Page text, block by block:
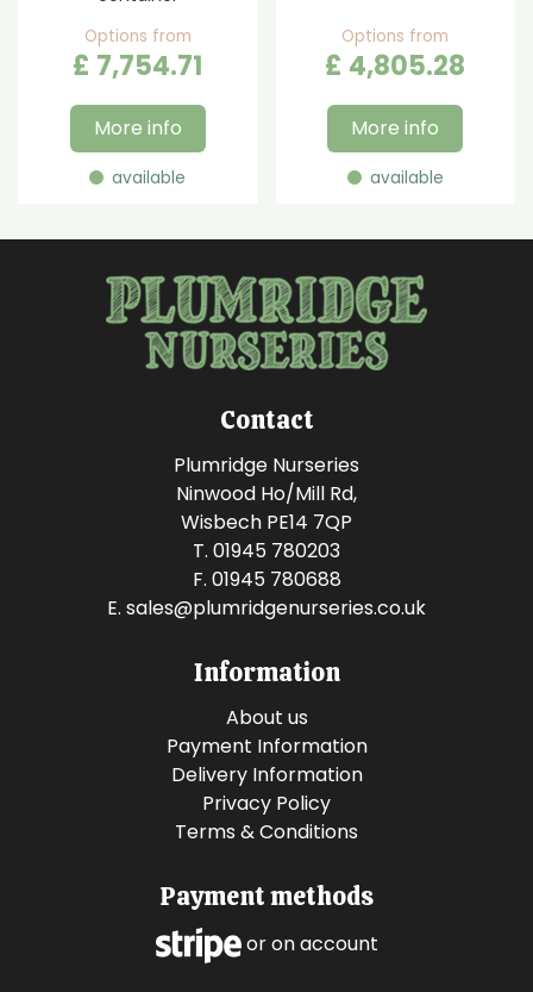
Options from
£ 7,754.71
More info
available
Options from
£ 4,805.28
More info
available
Contact
Plumridge Nurseries
Ninwood Ho/Mill Rd,
Wisbech PE14 7QP
T. 01945 780203
F. 01945 780688
E. sales@plumridgenurseries.co.uk
Information
About us
Payment Information
Delivery Information
Privacy Policy
Terms & Conditions
Payment methods
or on account